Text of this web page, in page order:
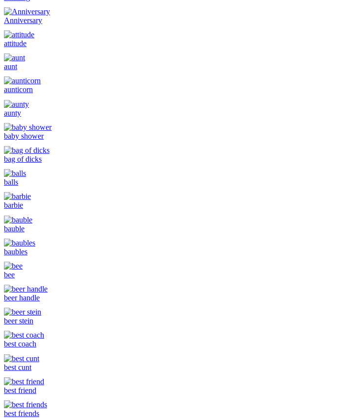
Anniversary
attitude
aunt
aunticorn
aunty
baby shower
bag of dicks
balls
barbie
bauble
baubles
bee
beer handle
beer stein
best coach
best cunt
best friend
best friends